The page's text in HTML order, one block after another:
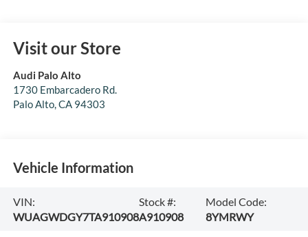
Visit our Store
Audi Palo Alto
1730 Embarcadero Rd.
Palo Alto,CA 94303
Vehicle Information
VIN:
WUAGWDGY7TA910908
Stock #:
A910908
Model Code:
8YMRWY